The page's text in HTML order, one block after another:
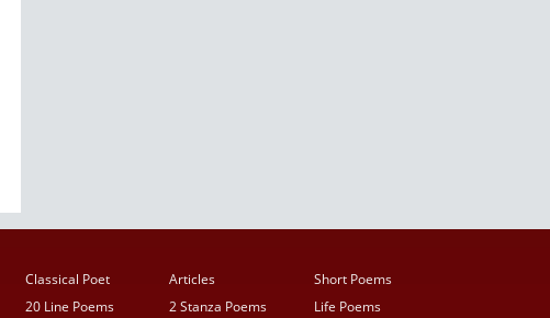
Classical Poet Articles
Short Poems
20 Line Poems 2 Stanza Poems Life Poems